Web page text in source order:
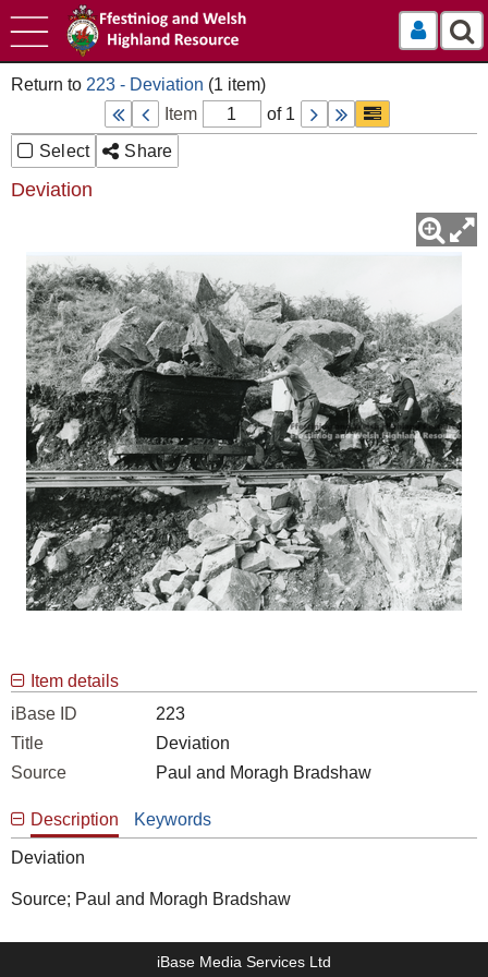
Log In
223 - Deviation
Item
of 1
Select
Share
Deviation
Item details
iBase ID
223
Title
Deviation
Source
Paul and Moragh Bradshaw
Description Keywords
Deviation
Source; Paul and Moragh Bradshaw
iBase Media Services Ltd